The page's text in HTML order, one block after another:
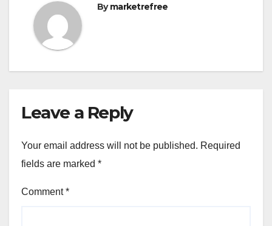
Bymarketrefree
Leave a Reply
Your email address will not be published. Required
fields are marked *
Comment*